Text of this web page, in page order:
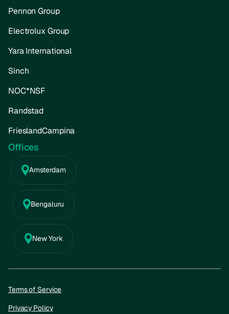
Pennon Group
Electrolux Group
Yara International
Sinch
NOC*NSF
Randstad
FrieslandCampina
Offices
Amsterdam
Bengaluru
New York
Terms of Service
Privacy Policy